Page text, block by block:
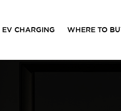
EV CHARGING WHERE TO